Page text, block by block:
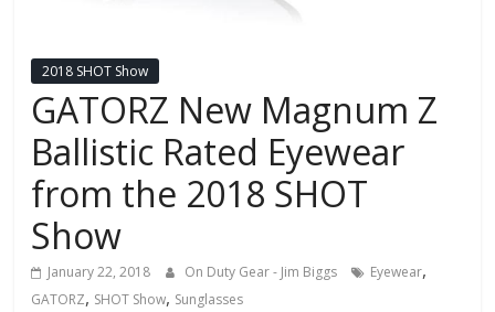
2018 SHOT Show
GATORZ New Magnum Z
Ballistic Rated Eyewear
from the 2018 SHOT
Show
January 22, 2018 On Duty Gear - Jim Biggs Eyewear,
GATORZ, SHOT Show, Sunglasses